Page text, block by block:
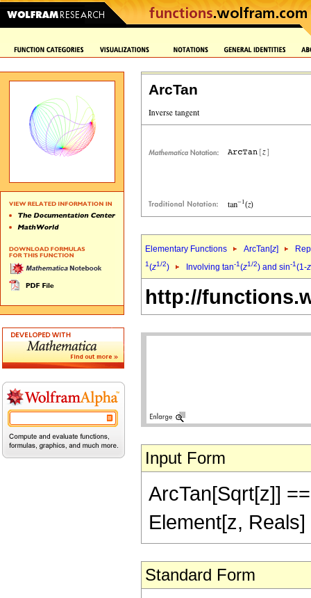
ArcTan
Elementary Functions ArcTan[z]
1(z1/2) Involving tan-1(z1/2) and sin-1(1-z
http://
Input Form
ArcTan[Sqrt[z]]
Element[z,
Standard Form